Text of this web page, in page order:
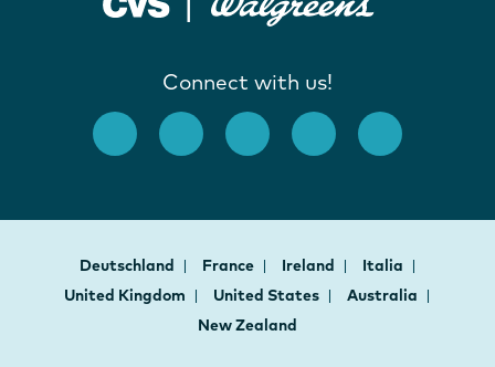
Connect with us!
Deutschland France Ireland
Italia
United Kingdom
United States
Australia
New Zealand